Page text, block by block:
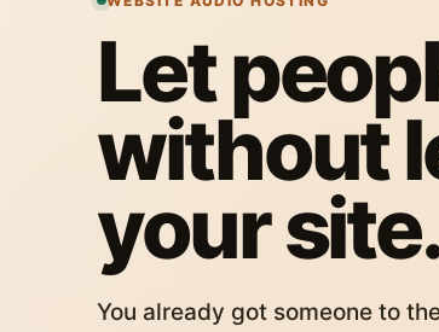
Let
without
your
You already got someone to